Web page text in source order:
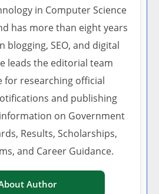
in Computer Science
has more than eight years
blogging, SEO, and digital
leads the editorial team
for researching official
and publishing
on Government
Results, Scholarships,
and Career Guidance.
Author